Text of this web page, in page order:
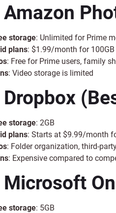
storage: Unlimited for Prime
plans: $1.99/month for 100GB
: Free for Prime users, family
: Video storage is limited
storage: 2GB
plans: Starts at $9.99/month
: Folder organization, third-
: Expensive compared to
Microsoft
storage: 5GB